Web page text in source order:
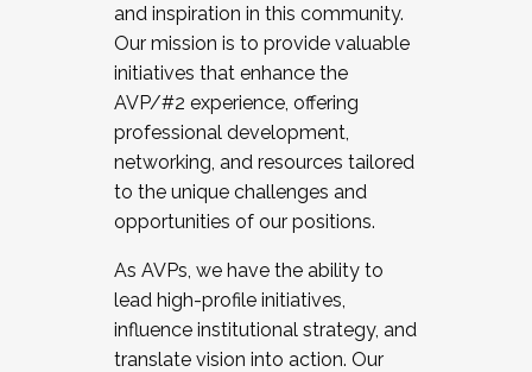
and inspiration in this community.
Our mission is to provide valuable
initiatives that enhance the
AVP/#2 experience, offering
professional development,
networking, and resources tailored
to the unique challenges and
opportunities of our positions.
As AVPs, we have the ability to
lead high-profile initiatives,
influence institutional strategy, and
translate vision into action. Our